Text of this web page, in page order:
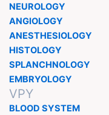
NEUROLOGY
ANGIOLOGY
ANESTHESIOLOGY
HISTOLOGY
SPLANCHNOLOGY
EMBRYOLOGY
VPY
BLOOD SYSTEM